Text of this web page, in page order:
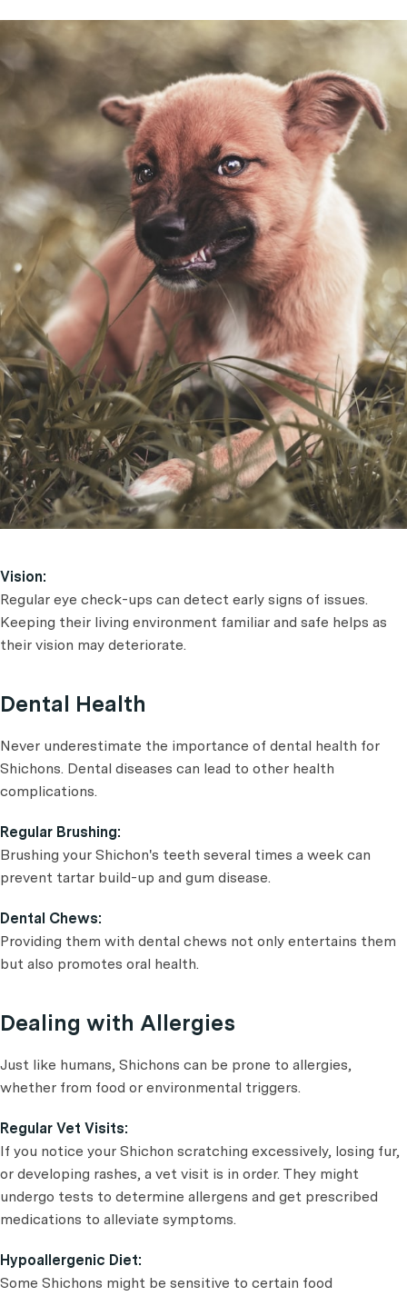
Vision:
Regular eye check-ups can detect early signs of issues.
Keeping their living environment familiar and safe helps as
their vision may deteriorate.
Dental Health
Never underestimate the importance of dental health for
Shichons. Dental diseases can lead to other health
complications.
Regular Brushing:
Brushing your Shichon's teeth several times a week can
prevent tartar build-up and gum disease.
Dental Chews:
Providing them with dental chews not only entertains them
but also promotes oral health.
Dealing with Allergies
Just like humans, Shichons can be prone to allergies,
whether from food or environmental triggers.
Regular Vet Visits:
If you notice your Shichon scratching excessively, losing fur,
or developing rashes, a vet visit is in order. They might
undergo tests to determine allergens and get prescribed
medications to alleviate symptoms.
Hypoallergenic Diet:
Some Shichons might be sensitive to certain food